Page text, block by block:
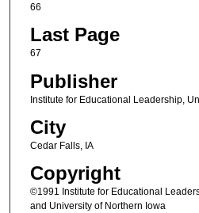
66
Last Page
67
Publisher
Institute for Educational Leadership,
City
Cedar Falls, IA
Copyright
©1991 Institute for Educational
and University of Northern Iowa